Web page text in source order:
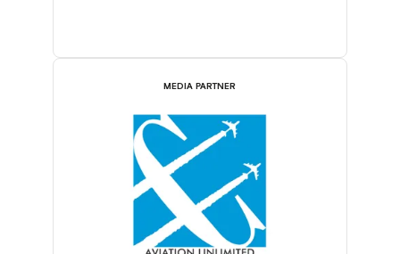
MEDIA PARTNER